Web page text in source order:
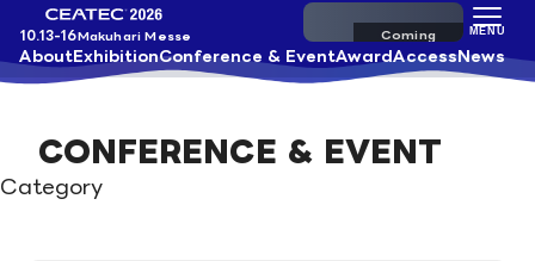
10.13-16Makuhari Messe
AboutExhibitionConference & EventAward AccessNews
Pre-register
MENU
CONFERENCE & EVENT
Category